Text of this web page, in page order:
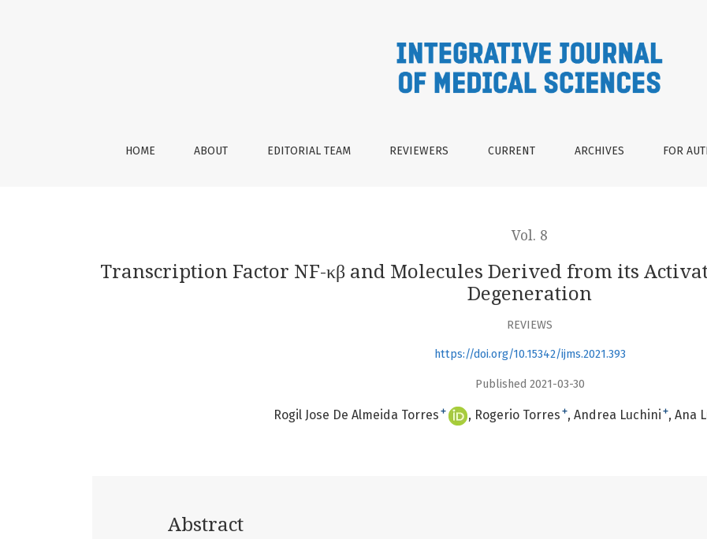
HOME ABOUT EDITORIAL TEAM REVIEWERS CURRENT ARCHIVES FOR
Vol. 8
Transcription Factor NF-κβ and Molecules Derived from its
Degeneration
REVIEWS
https://doi.org/10.15342/ijms.2021.393
Published 2021-03-30
Rogil Jose De Almeida Torres + Rogerio Torres + Andrea Luchini + Ana
Abstract